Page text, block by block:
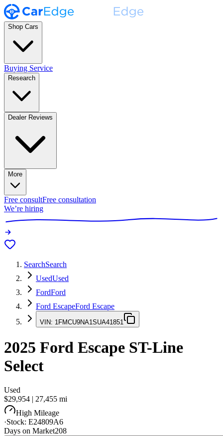
Shop Cars
Buying Service
Research
Dealer Reviews
More
Free consultFree consultation
We’re hiring
SearchSearch
UsedUsed
FordFord
Ford EscapeFord Escape
VIN: 1FMCU9NA1SUA41851
2025 Ford Escape ST-Line
Select
Used
$29,954 | 27,455 mi
High Mileage
·Stock: E24809A6
Days on Market208